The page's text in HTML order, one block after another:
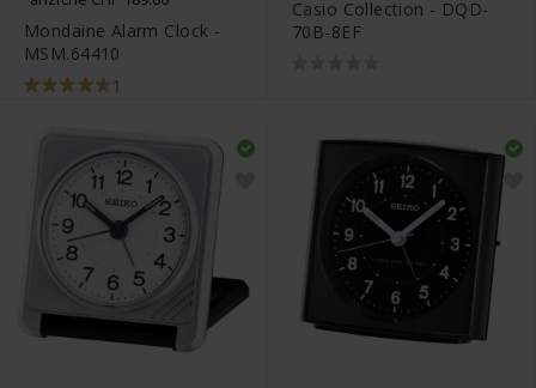
Mondaine Alarm Clock -
MSM.64410
1
Casio Collection - DQD-
70B-8EF